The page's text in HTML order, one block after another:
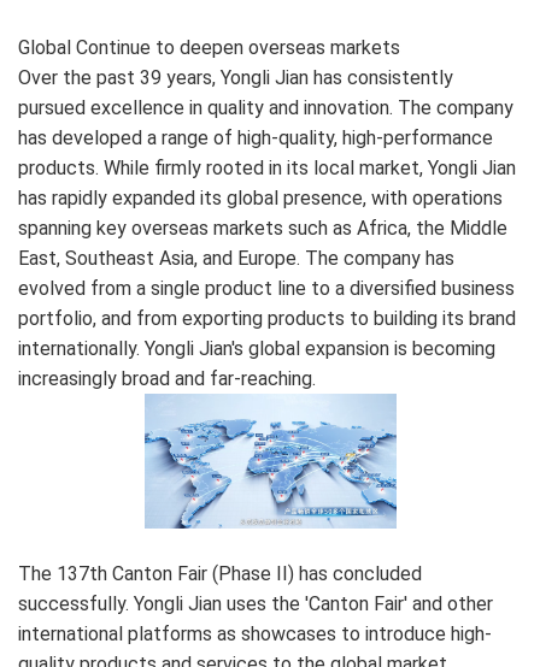
Global Continue to deepen overseas markets
Over the past 39 years, Yongli Jian has consistently
pursued excellence in quality and innovation. The company
has developed a range of high-quality, high-performance
products. While firmly rooted in its local market, Yongli Jian
has rapidly expanded its global presence, with operations
spanning key overseas markets such as Africa, the Middle
East, Southeast Asia, and Europe. The company has
evolved from a single product line to a diversified business
portfolio, and from exporting products to building its brand
internationally. Yongli Jian's global expansion is becoming
increasingly broad and far-reaching.
The 137th Canton Fair (Phase II) has concluded
successfully. Yongli Jian uses the 'Canton Fair' and other
international platforms as showcases to introduce high-